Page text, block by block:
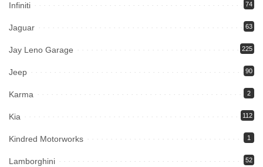
Infiniti 74
Jaguar 63
Jay Leno Garage 225
Jeep 90
Karma 2
Kia 112
Kindred Motorworks 1
Lamborghini 52